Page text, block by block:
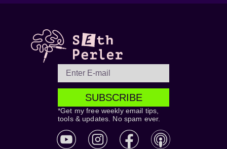
SUBSCRIBE
*Get my free weekly email tips,
tools & updates. No spam ever.